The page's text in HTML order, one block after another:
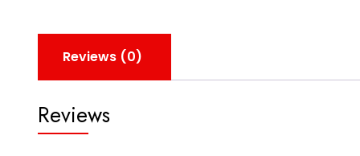
Reviews (0)
Reviews